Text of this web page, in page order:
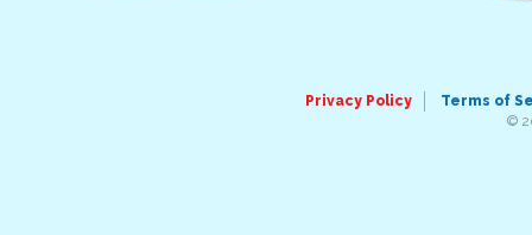
Privacy Policy
Terms of
©